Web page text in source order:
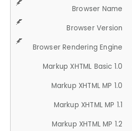
Browser Name
Browser Version
Browser Rendering Engine
Markup XHTML Basic 1.0
Markup XHTML MP 1.0
Markup XHTML MP 1.1
Markup XHTML MP 1.2